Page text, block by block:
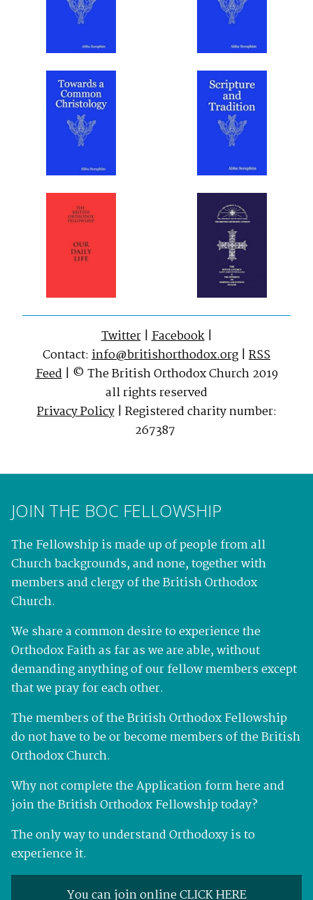
Twitter|Facebook|
Contact: info@britishorthodox.org | RSS
Feed| © The British Orthodox Church 2019
all rights reserved
Privacy Policy| Registered charity number:
267387
JOIN THE BOC FELLOWSHIP
The Fellowship is made up of people from all
Church backgrounds, and none, together with
members and clergy of the British Orthodox
Church.
We share a common desire to experience the
Orthodox Faith as far as we are able, without
demanding anything of our fellow members except
that we pray for each other.
The members of the British Orthodox Fellowship
do not have to be or become members of the British
Orthodox Church.
Why not complete the Application form here and
join the British Orthodox Fellowship today?
The only way to understand Orthodoxy is to
experience it.
You can join online CLICK HERE